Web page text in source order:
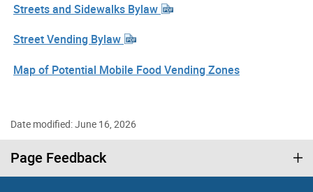
Streets and Sidewalks Bylaw
Street Vending Bylaw
Map of Potential Mobile Food Vending Zones
Date modified: June 16, 2026
Page Feedback